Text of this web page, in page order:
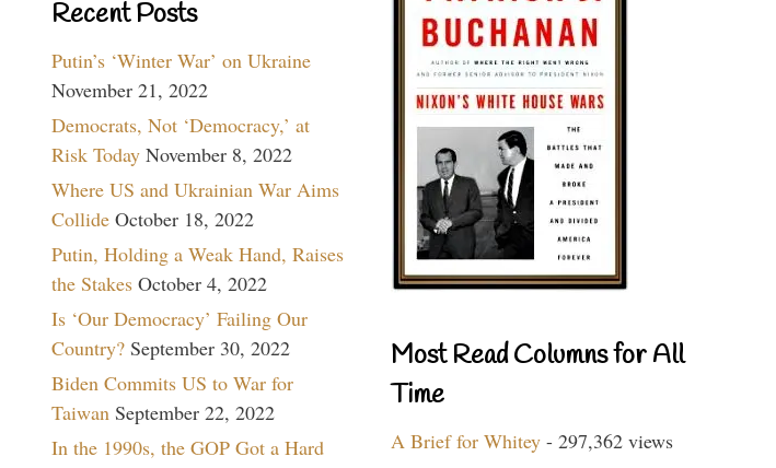
Recent Posts
Putin’s ‘Winter War’ on Ukraine
November 21, 2022
Democrats, Not ‘Democracy,’ at
Risk Today November 8, 2022
Where US and Ukrainian War Aims
Collide October 18, 2022
Putin, Holding a Weak Hand, Raises
the Stakes October 4, 2022
Is ‘Our Democracy’ Failing Our
Country? September 30, 2022
Biden Commits US to War for
Taiwan September 22, 2022
In the 1990s, the GOP Got a Hard
Most Read Columns for All
Time
A Brief for Whitey - 297,362 views